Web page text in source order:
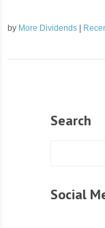
by More Dividends
Search
Social